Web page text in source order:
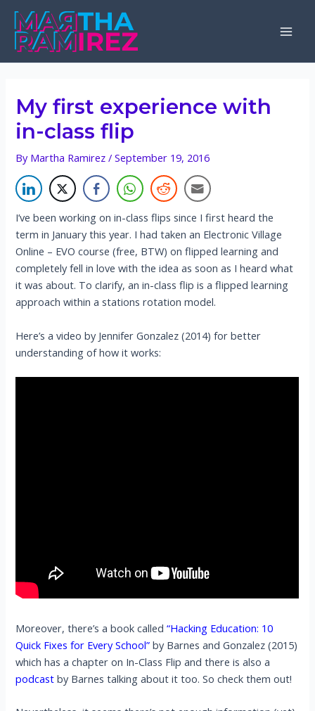
Skip
content
My first experience with
in-class flip
By Martha Ramirez/September 19, 2016
I’ve been working on in-class flips since I first heard the
term in January this year. I had taken an Electronic Village
Online – EVO course (free, BTW) on flipped learning and
completely fell in love with the idea as soon as I heard what
it was about. To clarify, an in-class flip is a flipped learning
approach within a stations rotation model.
Here’s a video by Jennifer Gonzalez (2014) for better
understanding of how it works:
Moreover, there’s a book called“Hacking Education: 10
Quick Fixes for Every School” by Barnes and Gonzalez (2015)
which has a chapter on In-Class Flip and there is also a
podcast by Barnes talking about it too. So check them out!